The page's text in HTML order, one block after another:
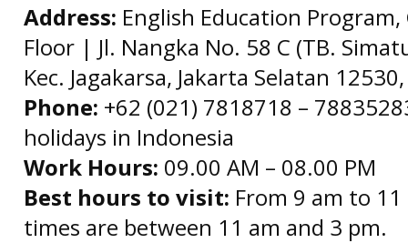
Address: English Education
Floor | Jl. Nangka No. 58 C (TB.
Kec. Jagakarsa, Jakarta Selatan
Phone: +62 (021) 7818718 –
holidays in Indonesia
Work Hours: 09.00 AM – 08.00 PM
Best hours to visit: From 9 am to
times are between 11 am and 3 pm.